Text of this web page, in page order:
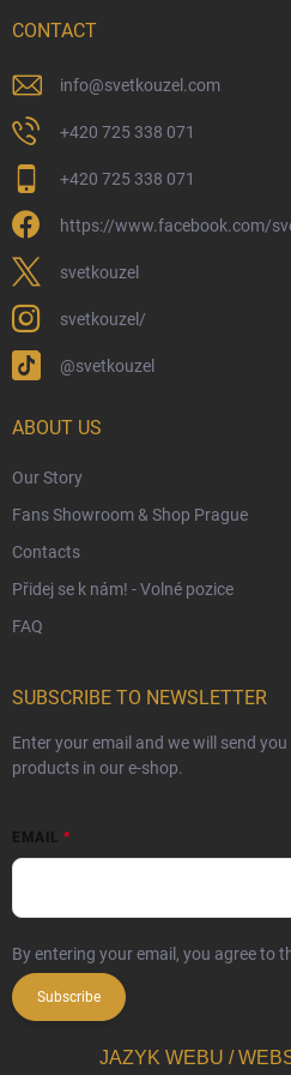
Physical Store
Returns and Refunds
Wizarding Club Loyalty Programme
Wholesale
Eco-Friendly Shipping
Terms & Conditions
Trademark & Copyright Information
Czech Hallmarks & Silver Purity Guide
CONTACT
info@svetkouzel.com
+420 725 338 071
+420 725 338 071
https://www.facebook.com/
svetkouzel
svetkouzel/
@svetkouzel
ABOUT US
Our Story
Fans Showroom & Shop Prague
Contacts
Přidej se k nám! - Volné pozice
FAQ
SUBSCRIBE TO NEWSLETTER
Enter your email and we will send
products in our e-shop.
EMAIL
By entering your email, you agree to
Subscribe
JAZYK WEBU /